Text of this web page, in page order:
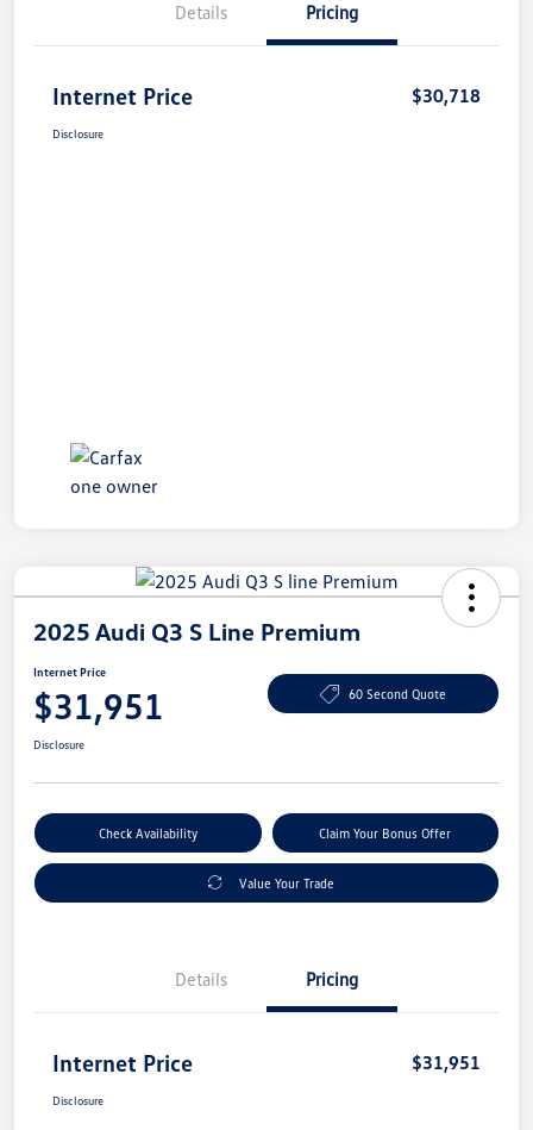
Details Pricing
Internet Price $30,718
Disclosure
2025 Audi Q3 S Line Premium
Internet Price
$31,951 60 Second Quote
Disclosure
Check Availability Claim Your Bonus Offer
Value Your Trade
Details Pricing
Internet Price $31,951
Disclosure